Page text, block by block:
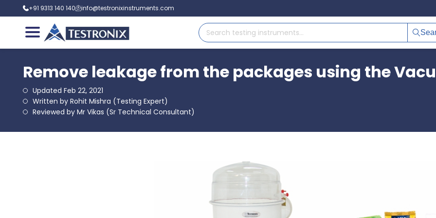
+91 9313 140 140 info@testronixinstruments.com
Remove leakage from the packages using the
Updated Feb 22, 2021
Written by Rohit Mishra (Testing Expert)
Reviewed by Mr Vikas (Sr Technical Consultant)